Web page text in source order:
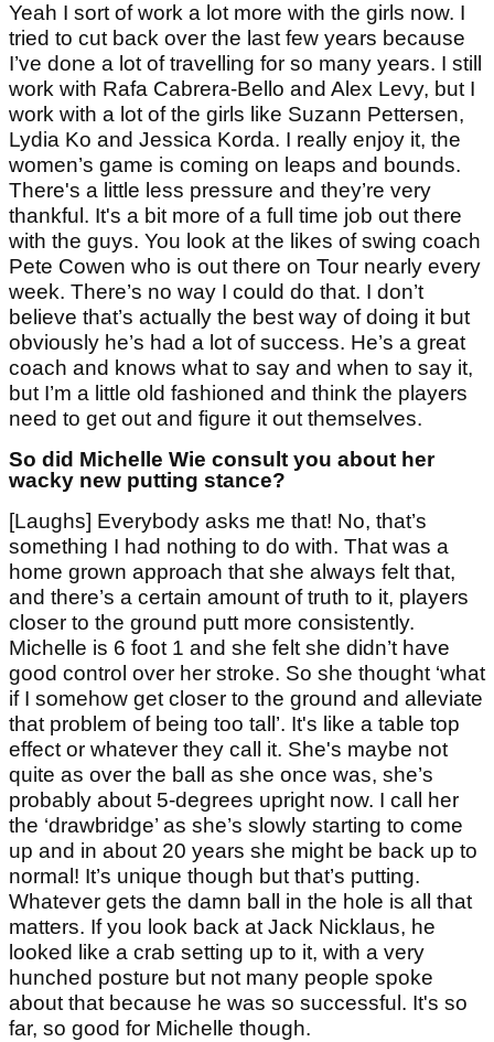
Yeah I sort of work a lot more with the girls now. I
tried to cut back over the last few years because
I’ve done a lot of travelling for so many years. I still
work with Rafa Cabrera-Bello and Alex Levy, but I
work with a lot of the girls like Suzann Pettersen,
Lydia Ko and Jessica Korda. I really enjoy it, the
women’s game is coming on leaps and bounds.
There's a little less pressure and they’re very
thankful. It's a bit more of a full time job out there
with the guys. You look at the likes of swing coach
Pete Cowen who is out there on Tour nearly every
week. There’s no way I could do that. I don’t
believe that’s actually the best way of doing it but
obviously he’s had a lot of success. He’s a great
coach and knows what to say and when to say it,
but I’m a little old fashioned and think the players
need to get out and figure it out themselves.
So did Michelle Wie consult you about her
wacky new putting stance?
[Laughs] Everybody asks me that! No, that’s
something I had nothing to do with. That was a
home grown approach that she always felt that,
and there’s a certain amount of truth to it, players
closer to the ground putt more consistently.
Michelle is 6 foot 1 and she felt she didn’t have
good control over her stroke. So she thought ‘what
if I somehow get closer to the ground and alleviate
that problem of being too tall’. It's like a table top
effect or whatever they call it. She's maybe not
quite as over the ball as she once was, she’s
probably about 5-degrees upright now. I call her
the ‘drawbridge’ as she’s slowly starting to come
up and in about 20 years she might be back up to
normal! It’s unique though but that’s putting.
Whatever gets the damn ball in the hole is all that
matters. If you look back at Jack Nicklaus, he
looked like a crab setting up to it, with a very
hunched posture but not many people spoke
about that because he was so successful. It's so
far, so good for Michelle though.